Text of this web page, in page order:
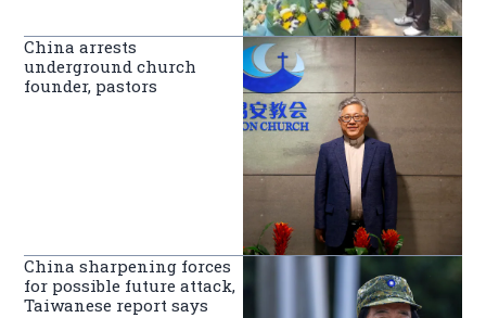
China arrests
underground church
founder, pastors
China sharpening forces
for possible future attack,
Taiwanese report says